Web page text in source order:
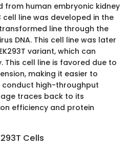
from human embryonic kidney
cell line was developed in the
line through the
DNA. This cell line was later
variant, which can
This cell line is favored due to
making it easier to
high-throughput
traces back to its
efficiency and protein
Cells